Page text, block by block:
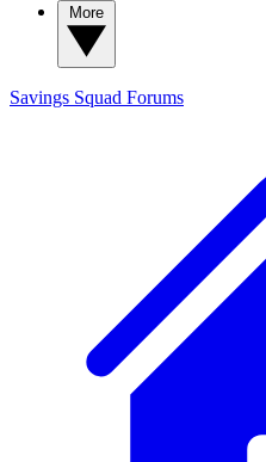
Savings Squad Forums